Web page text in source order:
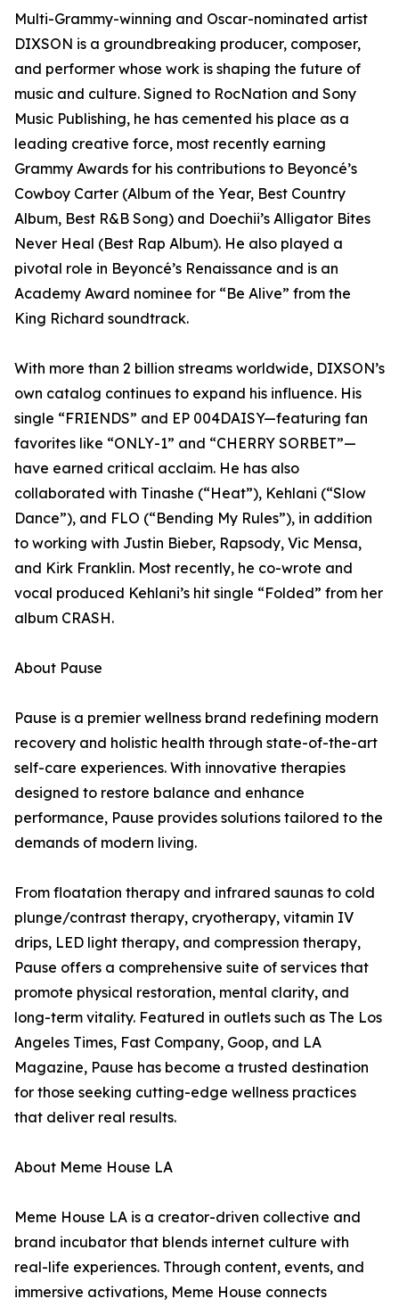
Multi-Grammy-winning and Oscar-nominated artist
DIXSON is a groundbreaking producer, composer,
and performer whose work is shaping the future of
music and culture. Signed to RocNation and Sony
Music Publishing, he has cemented his place as a
leading creative force, most recently earning
Grammy Awards for his contributions to Beyoncé’s
Cowboy Carter (Album of the Year, Best Country
Album, Best R&B Song) and Doechii’s Alligator Bites
Never Heal (Best Rap Album). He also played a
pivotal role in Beyoncé’s Renaissance and is an
Academy Award nominee for “Be Alive” from the
King Richard soundtrack.
With more than 2 billion streams worldwide, DIXSON’s
own catalog continues to expand his influence. His
single “FRIENDS” and EP 004DAISY—featuring fan
favorites like “ONLY-1” and “CHERRY SORBET”—
have earned critical acclaim. He has also
collaborated with Tinashe (“Heat”), Kehlani (“Slow
Dance”), and FLO (“Bending My Rules”), in addition
to working with Justin Bieber, Rapsody, Vic Mensa,
and Kirk Franklin. Most recently, he co-wrote and
vocal produced Kehlani’s hit single “Folded” from her
album CRASH.
About Pause
Pause is a premier wellness brand redefining modern
recovery and holistic health through state-of-the-art
self-care experiences. With innovative therapies
designed to restore balance and enhance
performance, Pause provides solutions tailored to the
demands of modern living.
From floatation therapy and infrared saunas to cold
plunge/contrast therapy, cryotherapy, vitamin IV
drips, LED light therapy, and compression therapy,
Pause offers a comprehensive suite of services that
promote physical restoration, mental clarity, and
long-term vitality. Featured in outlets such as The Los
Angeles Times, Fast Company, Goop, and LA
Magazine, Pause has become a trusted destination
for those seeking cutting-edge wellness practices
that deliver real results.
About Meme House LA
Meme House LA is a creator-driven collective and
brand incubator that blends internet culture with
real-life experiences. Through content, events, and
immersive activations, Meme House connects